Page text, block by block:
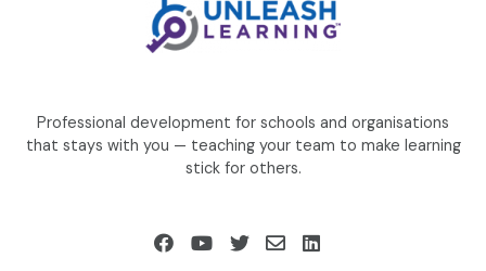
Professional development for schools and organisations
that stays with you — teaching your team to make learning
stick for others.